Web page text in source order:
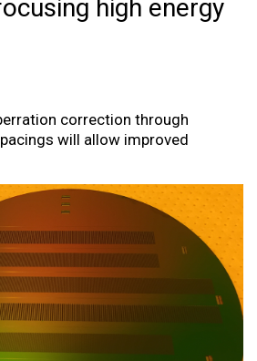
high energy
correction through
will allow improved